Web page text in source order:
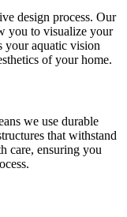
design process. Our
you to visualize your
your aquatic vision
of your home.
we use durable
that withstand
care, ensuring you